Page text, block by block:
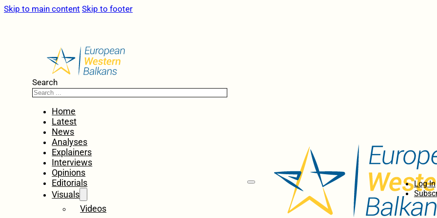
Skip to main content Skip to footer
Search
Home
Latest
News
Analyses
Explainers
Interviews
Opinions
Editorials
Visuals
Videos
Log In